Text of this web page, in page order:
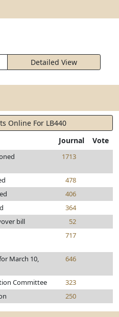
Detailed View
Online For LB440
Journal Vote
1713
478
406
364
bill
52
717
March 10,
646
Committee
323
250